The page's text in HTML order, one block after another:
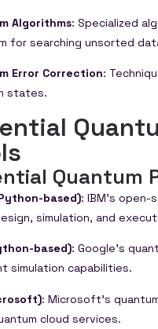
Algorithms: Specialized
for searching unsorted
Error Correction:
states.
Quantum
based): IBM’s
simulation, and
based): Google’s
simulation capabilities.
: Microsoft’s
cloud services.